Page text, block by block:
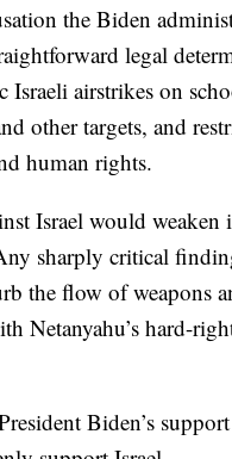
the Biden
legal
Israeli airstrikes on
other targets, and
human rights.
Israel would weaken
sharply critical
the flow of weapons
Netanyahu’s hard-
Biden’s